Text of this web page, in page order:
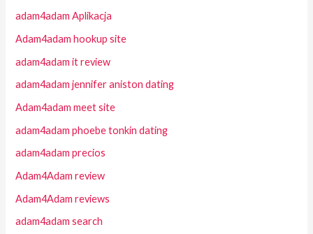
adam4adam Aplikacja
Adam4adam hookup site
adam4adam it review
adam4adam jennifer aniston dating
Adam4adam meet site
adam4adam phoebe tonkin dating
adam4adam precios
Adam4Adam review
Adam4Adam reviews
adam4adam search